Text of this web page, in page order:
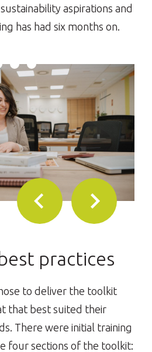
aspirations and
has had six months on.
practices
to deliver the toolkit
that best suited their
There were initial training
four sections of the toolkit: